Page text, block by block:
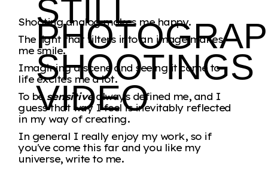
STILL
SHOOTINGS
VIDEO
Shooting analog makes me happy.
The light that filters into an image makes
me smile.
Imagining a scene and seeing it come to
life excites me a lot.
To besensitive always defined me, and I
guess that way I feel is inevitably reflected
in my way of creating.
In general I really enjoy my work, so if
you've come this far and you like my
universe, write to me.